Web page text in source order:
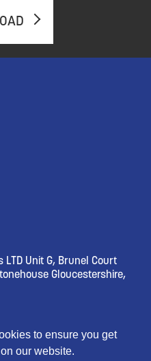
to ensure you get
our website.
Unit G, Brunel Court
Gloucestershire,